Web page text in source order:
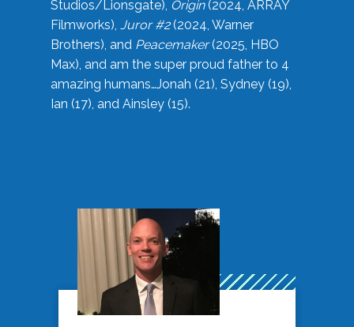
Studios/Lionsgate), Origin(2024, ARRAY
Filmworks), Juror #2(2024, Warner
Brothers), and Peacemaker(2025, HBO
Max), and am the super proud father to 4
amazing humans…Jonah (21), Sydney (19),
Ian (17), and Ainsley (15).